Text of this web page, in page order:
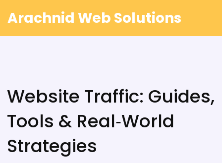
Arachnid Web Solutions
Website Traffic: Guides,
Tools & Real‑World
Strategies